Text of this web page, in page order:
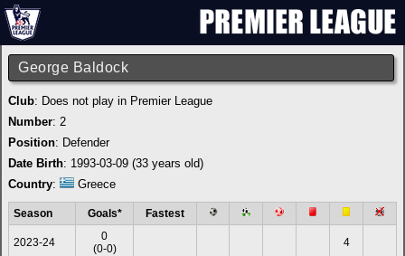
George Baldock
Club: Does not play in Premier League
Number: 2
Position: Defender
Date Birth: 1993-03-09 (33 years old)
Country: Greece
Season Goals* Fastest
2023-24
0
(0-0)
4